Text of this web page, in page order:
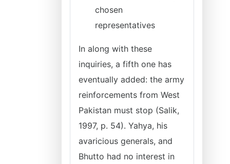
chosen
representatives
In along with these
inquiries, a fifth one has
eventually added: the army
reinforcements from West
Pakistan must stop (Salik,
1997, p. 54). Yahya, his
avaricious generals, and
Bhutto had no interest in